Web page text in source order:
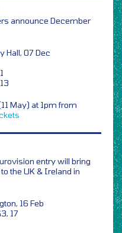
announce December
Hall, 07 Dec
May) at 1pm from
entry will bring
the UK & Ireland in
16 Feb
17